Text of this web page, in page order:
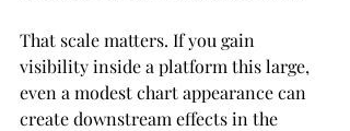
That scale matters. If you gain
visibility inside a platform this large,
even a modest chart appearance can
create downstream effects in the